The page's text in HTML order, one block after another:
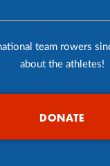
team rowers
about the athletes!
DONATE